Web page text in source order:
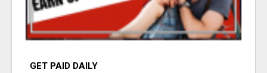
GET PAID DAILY